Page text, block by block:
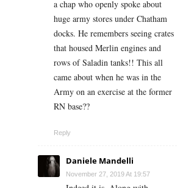
a chap who openly spoke about
huge army stores under Chatham
docks. He remembers seeing crates
that housed Merlin engines and
rows of Saladin tanks!! This all
came about when he was in the
Army on an exercise at the former
RN base??
Reply
Daniele Mandelli
November 27, 2019 At 19:57